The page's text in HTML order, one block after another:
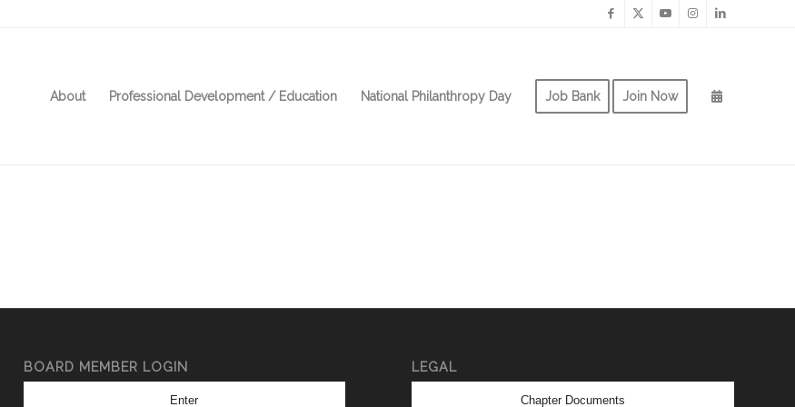
About Professional Development / Education National Philanthropy Day Job Bank Join Now
BOARD MEMBER LOGIN
Enter
LEGAL
Chapter Documents